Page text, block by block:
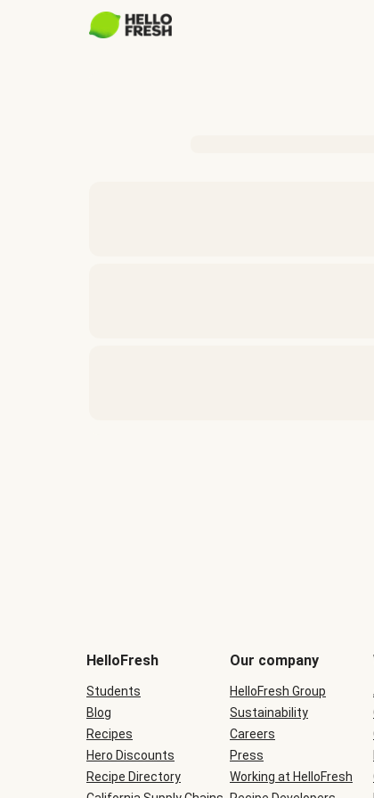
be
during
checkout
HelloFresh
Students
Blog
Recipes
Hero Discounts
Recipe Directory
Our company
HelloFresh Group
Sustainability
Careers
Press
Working at HelloFresh